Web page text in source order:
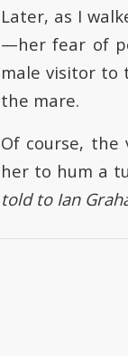
Later, as I
—her fear of
male visitor to
the mare.
Of course,
her to hum a
told to Ian